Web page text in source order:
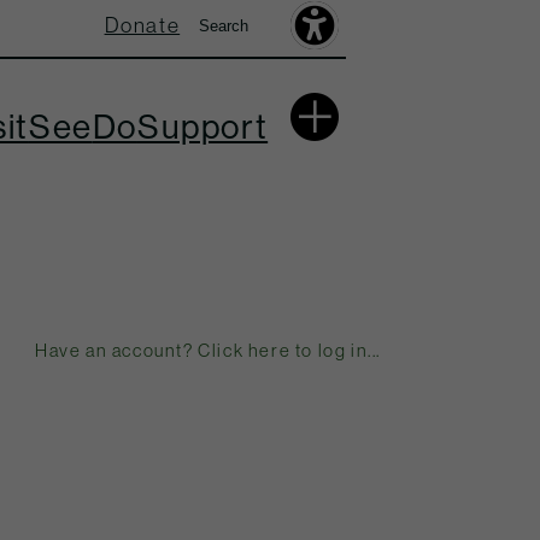
Donate Search
Search
Accessibility
SeeDoSupport
More
Have an account? Click here to log in...